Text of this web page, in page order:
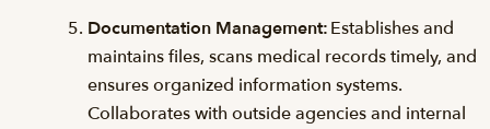
Documentation Management:Establishes and
maintains files, scans medical records timely, and
ensures organized information systems.
Collaborates with outside agencies and internal